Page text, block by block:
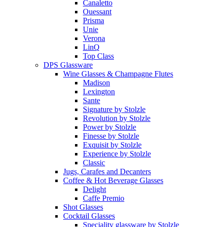
Canaletto
Ouessant
Prisma
Unie
Verona
LinQ
Top Class
DPS Glassware
Wine Glasses & Champagne Flutes
Madison
Lexington
Sante
Signature by Stolzle
Revolution by Stolzle
Power by Stolzle
Finesse by Stolzle
Exquisit by Stolzle
Experience by Stolzle
Classic
Jugs, Carafes and Decanters
Coffee & Hot Beverage Glasses
Delight
Caffe Premio
Shot Glasses
Cocktail Glasses
Speciality glassware by Stolzle